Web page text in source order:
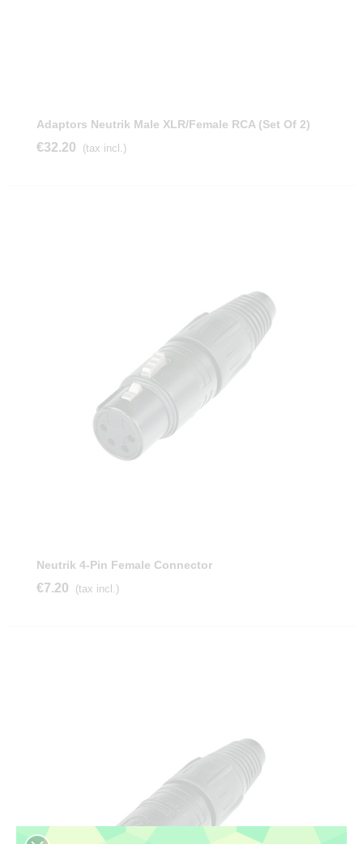
Adaptors Neutrik Male XLR/female RCA (Set Of 2)
€32.20 (tax incl.)
Neutrik 4-Pin Female Connector
€7.20 (tax incl.)